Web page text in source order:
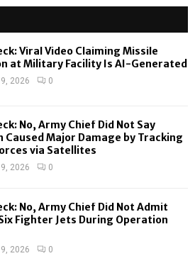
H
Viral Video Claiming Missile
at Military Facility Is AI-Generated
2026 0
No, Army Chief Did Not Say
Caused Major Damage by Tracking
via Satellites
2026 0
No, Army Chief Did Not Admit
Fighter Jets During Operation
2026 0